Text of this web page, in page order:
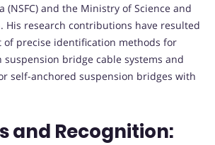
(NSFC) and the Ministry of Science and
His research contributions have resulted
of precise identification methods for
suspension bridge cable systems and
self-anchored suspension bridges with
and Recognition: